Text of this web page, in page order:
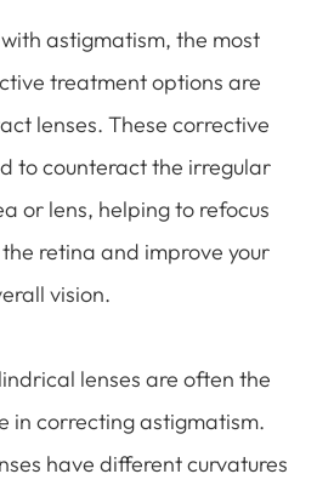
astigmatism, the most
treatment options are
lenses. These corrective
to counteract the irregular
or lens, helping to refocus
retina and improve your
vision.
lenses are often the
in correcting astigmatism.
have different curvatures